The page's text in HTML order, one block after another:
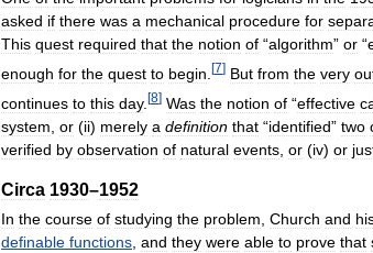
asked if there was a mechanical procedure for
This quest required that the notion of “algorithm” or “
enough for the quest to begin [7] But from the very
continues to this day. [8] Was the notion of “effective
system or (ii) merely a definition that “identified” two
verified by observation of natural events or (iv) or
Circa 1930–1952
In the course of studying the problem Church and
definable functions and they were able to prove that